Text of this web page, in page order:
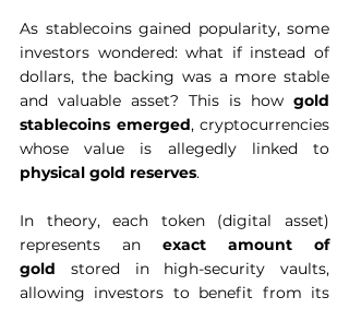
As stablecoins gained popularity, some
investors wondered: what if instead of
dollars, the backing was a more stable
and valuable asset? This is how gold
stablecoins emerged, cryptocurrencies
physical gold reserves.
In theory, each token (digital asset)
represents an exact amount of
gold stored in high-security vaults,
allowing investors to benefit from its